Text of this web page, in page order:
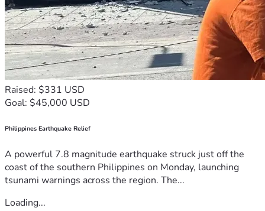
Raised: $331 USD
Goal: $45,000 USD
Philippines Earthquake Relief
A powerful 7.8 magnitude earthquake struck just off the
coast of the southern Philippines on Monday, launching
tsunami warnings across the region. The...
Loading...